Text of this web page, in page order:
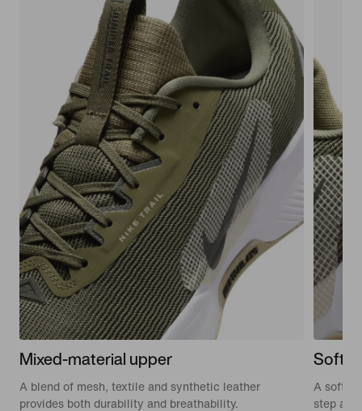
Mixed-material upper
A blend of mesh, textile and synthetic leather
provides both durability and breathability.
Soft
A soft,
step